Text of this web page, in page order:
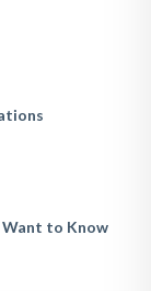
Want to Know